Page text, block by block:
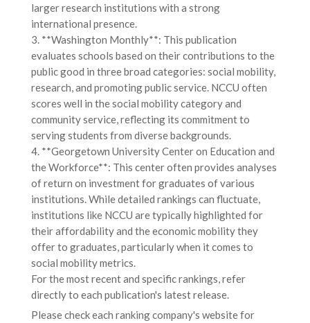
larger research institutions with a strong
international presence.
3. **Washington Monthly**: This publication
evaluates schools based on their contributions to the
public good in three broad categories: social mobility,
research, and promoting public service. NCCU often
scores well in the social mobility category and
community service, reflecting its commitment to
serving students from diverse backgrounds.
4. **Georgetown University Center on Education and
the Workforce**: This center often provides analyses
of return on investment for graduates of various
institutions. While detailed rankings can fluctuate,
institutions like NCCU are typically highlighted for
their affordability and the economic mobility they
offer to graduates, particularly when it comes to
social mobility metrics.
For the most recent and specific rankings, refer
directly to each publication's latest release.
Please check each ranking company's website for